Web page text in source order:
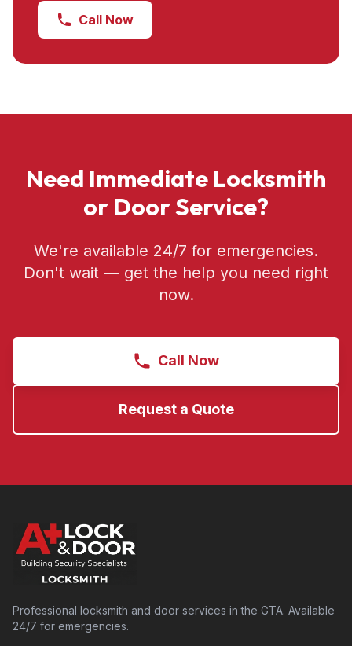
Call Now
Need Immediate Locksmith
or Door Service?
We're available 24/7 for emergencies.
Don't wait — get the help you need right
now.
Call Now
Request a Quote
Professional locksmith and door services in the GTA. Available
24/7 for emergencies.